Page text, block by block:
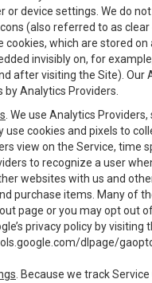
or device settings. We do
(also referred to as
cookies, which are stored
invisibly on, for
after visiting the Site). Our
Analytics Providers.
. We use Analytics
use cookies and pixels to
view on the Service, time
to recognize a user
websites with us and
purchase items. Many of
page or you may opt out
privacy policy by visiting
dlpage/
. Because we track